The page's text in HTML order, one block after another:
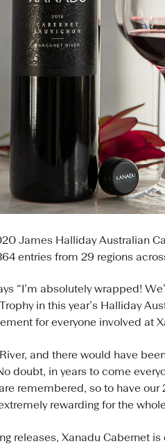
James Halliday Australian
entries from 29 regions
“I’m absolutely wrapped!
in this year’s Halliday
for everyone involved at
and there would have
doubt, in years to come
remembered, so to have
rewarding for the
releases, Xanadu Cabernet